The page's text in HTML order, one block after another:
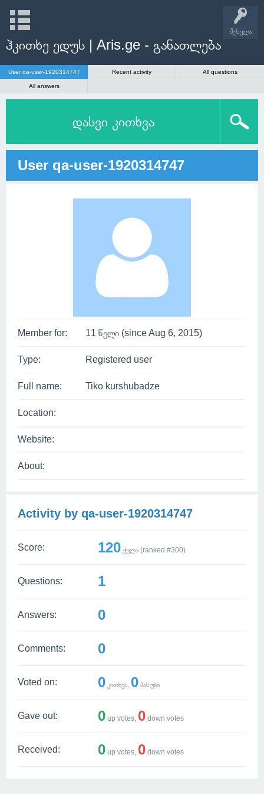
შესვლა
ჰკითხე ედუს | Aris.ge - განათლება
User qa-user-1920314747 Recent activity All questions
All answers
დასვი კითხვა
User qa-user-1920314747
Member for: 11 წელი (since Aug 6, 2015)
Type: Registered user
Full name: Tiko kurshubadze
Location:
Website:
About:
Activity by qa-user-1920314747
Score: 120 ქულა (ranked #300)
Questions: 1
Answers: 0
Comments: 0
Voted on: 0 კითხვა, 0 პასუხი
Gave out: 0 up votes, 0 down votes
Received: 0 up votes, 0 down votes